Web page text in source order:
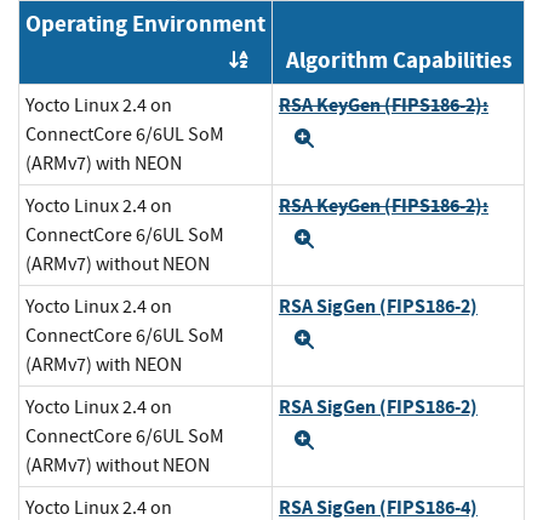
Operating Environment
Order by OE
Algorithm Capabilities
Yocto Linux 2.4 on
ConnectCore 6/6UL SoM
(ARMv7) with NEON
RSA KeyGen (FIPS186-2):
Yocto Linux 2.4 on
ConnectCore 6/6UL SoM
(ARMv7) without NEON
RSA KeyGen (FIPS186-2):
Yocto Linux 2.4 on
ConnectCore 6/6UL SoM
(ARMv7) with NEON
RSA SigGen (FIPS186-2)
Yocto Linux 2.4 on
ConnectCore 6/6UL SoM
(ARMv7) without NEON
RSA SigGen (FIPS186-2)
Yocto Linux 2.4 on RSA SigGen (FIPS186-4)